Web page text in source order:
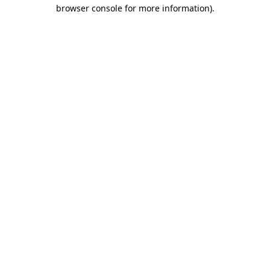
browser console for more information).